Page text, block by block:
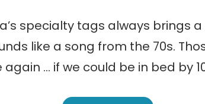
specialty tags always brings
like a song from the 70s.
… if we could be in bed by